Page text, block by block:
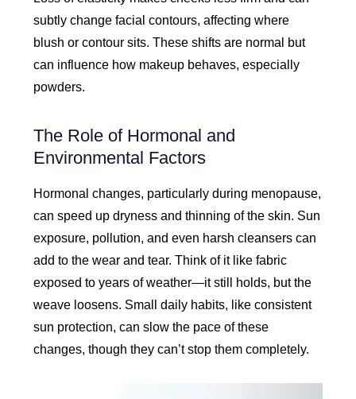
subtly change facial contours, affecting where
blush or contour sits. These shifts are normal but
can influence how makeup behaves, especially
powders.
The Role of Hormonal and
Environmental Factors
Hormonal changes, particularly during menopause,
can speed up dryness and thinning of the skin. Sun
exposure, pollution, and even harsh cleansers can
add to the wear and tear. Think of it like fabric
exposed to years of weather—it still holds, but the
weave loosens. Small daily habits, like consistent
sun protection, can slow the pace of these
changes, though they can’t stop them completely.